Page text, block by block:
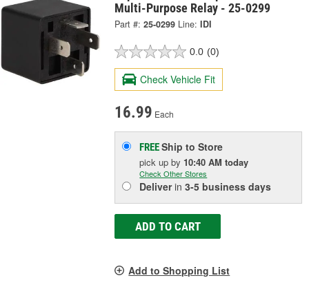
Multi-Purpose Relay - 25-0299
Part #: 25-0299 Line: IDI
0.0 (0)
Check Vehicle Fit
16.99 Each
FREEShip to Store
pick upby 10:40 AM today
Check Other Stores
Deliverin3-5 business days
ADD TO CART
Add to Shopping List